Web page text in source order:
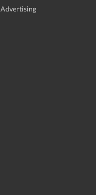
Advertising